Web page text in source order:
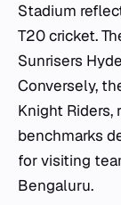
Stadium
T20 cricket.
Sunrisers
Conversely,
Knight Riders,
benchmarks
for visiting
Bengaluru.